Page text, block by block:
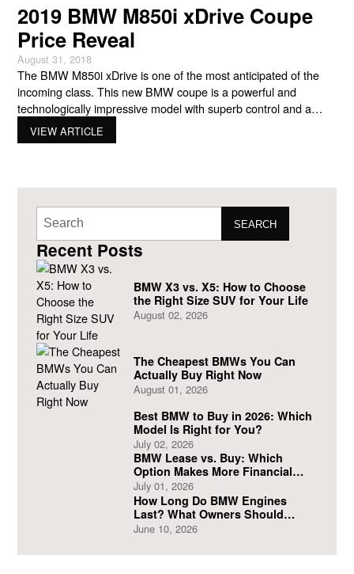
2019 BMW M850i xDrive Coupe
Price Reveal
August 31, 2018
The BMW M850i xDrive is one of the most anticipated of the
incoming class. This new BMW coupe is a powerful and
technologically impressive model with superb control and a
range of incredible features standard. What’s the price of a new
BMW when it’s so hot? The M850i xDrive BMW coupe ends up
VIEW ARTICLE
SEARCH
Recent Posts
BMW X3 vs. X5: How to Choose
the Right Size SUV for Your Life
August 02, 2026
The Cheapest BMWs You Can
Actually Buy Right Now
August 01, 2026
Best BMW to Buy in 2026: Which
Model Is Right for You?
July 02, 2026
BMW Lease vs. Buy: Which
Option Makes More Financial
Sense?
July 01, 2026
How Long Do BMW Engines
Last? What Owners Should
Expect
June 10, 2026